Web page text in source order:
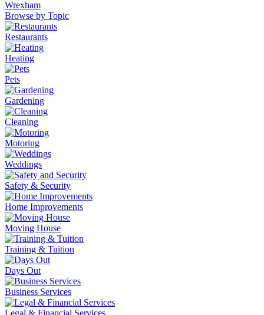
Wrexham
Browse by Topic
Restaurants
Heating
Pets
Gardening
Cleaning
Motoring
Weddings
Safety & Security
Home Improvements
Moving House
Training & Tuition
Days Out
Business Services